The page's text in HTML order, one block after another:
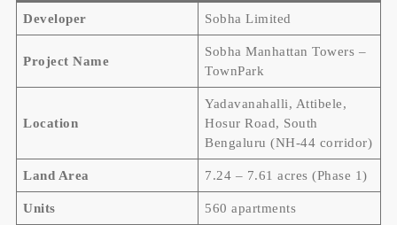
Developer Sobha Limited
Project Name
Sobha Manhattan Towers –
TownPark
Location
Yadavanahalli, Attibele,
Hosur Road, South
Bengaluru (NH-44 corridor)
Land Area 7.24 – 7.61 acres (Phase 1)
Units 560 apartments